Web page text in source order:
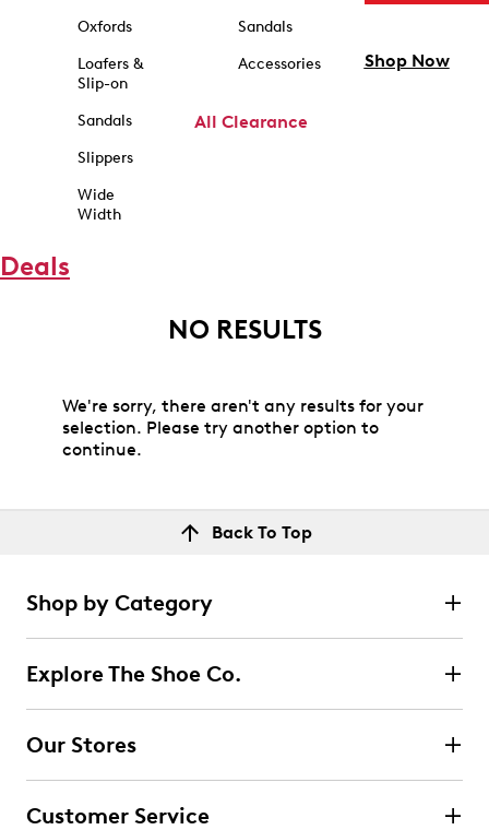
Oxfords
Loafers &
Slip-on
Sandals
Slippers
Wide
Width
Sandals
Accessories
All Clearance
Shop Now
Deals
NO RESULTS
We're sorry, there aren't any results for your
selection. Please try another option to
continue.
Back To Top
Shop by Category
Explore The Shoe Co.
Our Stores
Customer Service